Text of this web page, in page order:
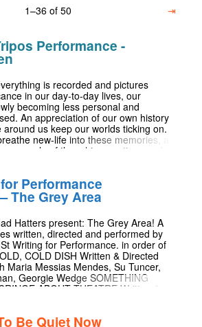
Add a show
1–36 of 50 ⇥
Performance -
is recorded and pictures
in our day-to-day lives, our
becoming less personal and
An appreciation of our own history
us keep our worlds ticking on.
new-life into these memories, a
capsule of thoughts, emotions and
This show is being performed as
Tripos Theatre Production
Performance
The Grey Area
Hatters present: The Grey Area! A
written, directed and performed by
Writing for Performance. in order of
COLD DISH Written & Directed
Maria Messias Mendes, Su Tuncer,
Georgie Wedge SOMETHING
ABOUT THEATRE Written &
by Shola Lee With Rowan
Be Quiet Now